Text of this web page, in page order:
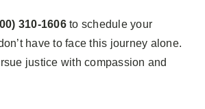
310-1606to schedule your
have to face this journey alone.
justice with compassion and